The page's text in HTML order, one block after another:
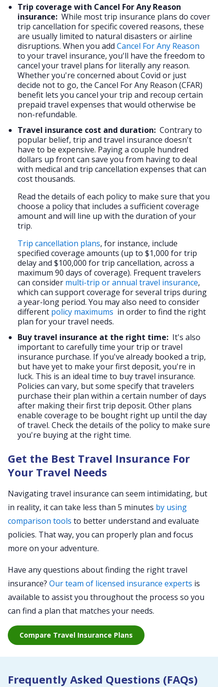
Trip coverage with Cancel For Any Reason
insurance: While most trip insurance plans do cover
trip cancellation for specific covered reasons, these
are usually limited to natural disasters or airline
disruptions. When you add Cancel For Any Reason
to your travel insurance, you'll have the freedom to
cancel your travel plans for literally any reason.
Whether you're concerned about Covid or just
decide not to go, the Cancel For Any Reason (CFAR)
benefit lets you cancel your trip and recoup certain
prepaid travel expenses that would otherwise be
non-refundable.
Travel insurance cost and duration: Contrary to
popular belief, trip and travel insurance doesn't
have to be expensive. Paying a couple hundred
dollars up front can save you from having to deal
with medical and trip cancellation expenses that can
cost thousands.
Read the details of each policy to make sure that you
choose a policy that includes a sufficient coverage
amount and will line up with the duration of your
trip.
Trip cancellation plans, for instance, include
specified coverage amounts (up to $1,000 for trip
delay and $100,000 for trip cancellation, across a
maximum 90 days of coverage). Frequent travelers
can consider multi-trip or annual travel insurance,
which can support coverage for several trips during
a year-long period. You may also need to consider
different policy maximums in order to find the right
plan for your travel needs.
Buy travel insurance at the right time: It's also
important to carefully time your trip or travel
insurance purchase. If you've already booked a trip,
but have yet to make your first deposit, you're in
luck. This is an ideal time to buy travel insurance.
Policies can vary, but some specify that travelers
purchase their plan within a certain number of days
after making their first trip deposit. Other plans
enable coverage to be bought right up until the day
of travel. Check the details of the policy to make sure
you're buying at the right time.
Get the Best Travel Insurance For
Your Travel Needs
Navigating travel insurance can seem intimidating, but
in reality, it can take less than 5 minutes by using
comparison tools to better understand and evaluate
policies. That way, you can properly plan and focus
more on your adventure.
Have any questions about finding the right travel
insurance? Our team of licensed insurance experts is
available to assist you throughout the process so you
can find a plan that matches your needs.
Compare Travel Insurance Plans
Frequently Asked Questions (FAQs)